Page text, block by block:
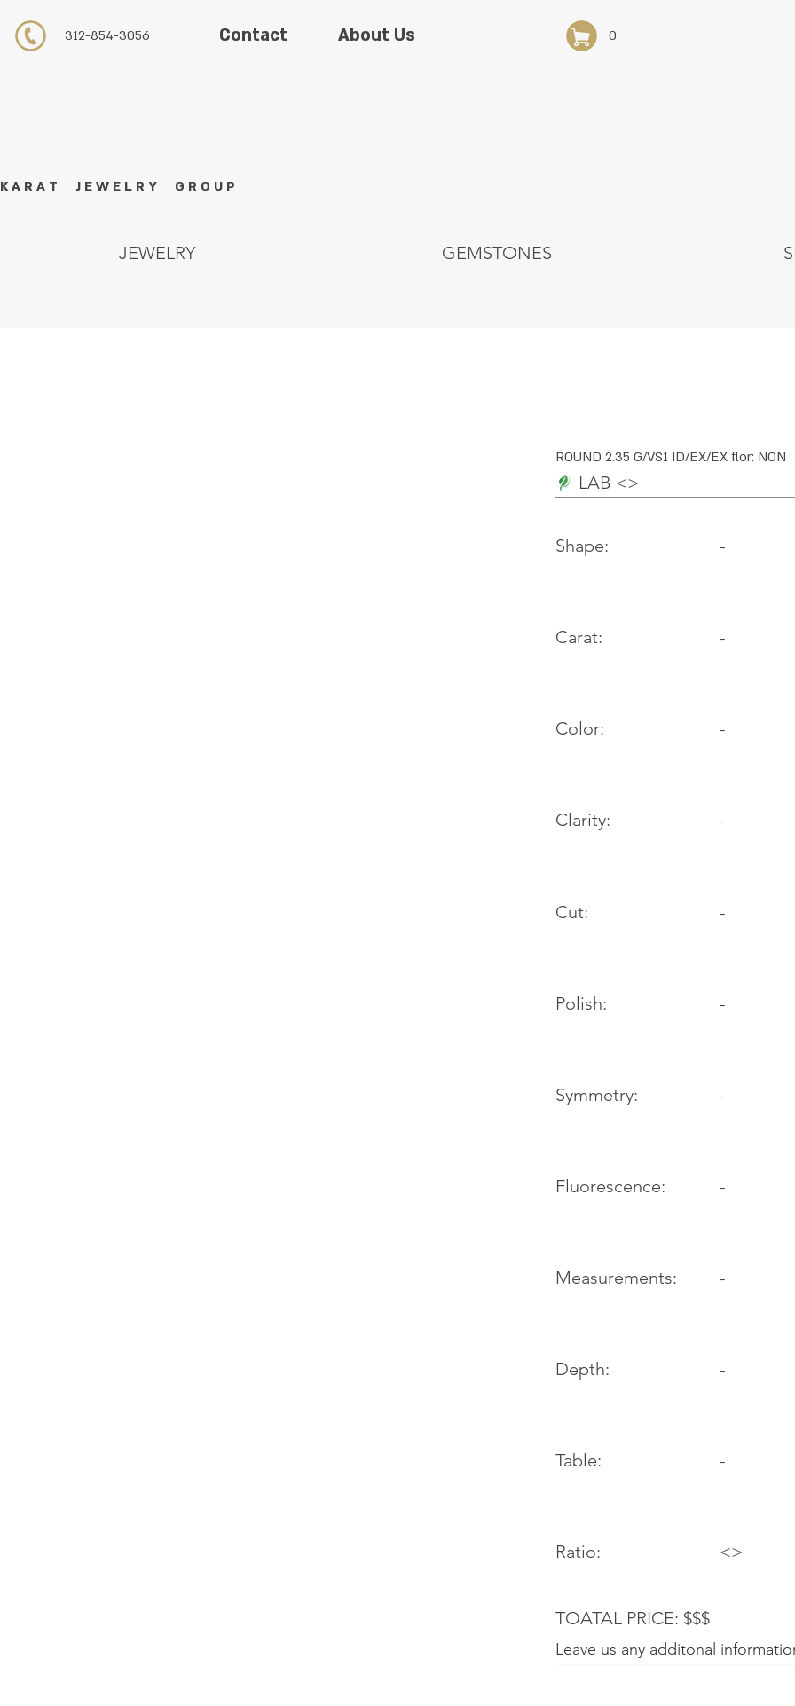
K A R A T J E W E L R Y G R O U P
312-854-3056 About Us 0
Contact
GEMSTONES
JEWELRY
ROUND 2.35 G/VS1 ID/EX/EX flor: NON
LAB <>
Shape:
Carat:
Color:
Clarity:
Cut:
Polish:
Symmetry:
Fluorescence:
Measurements:
Depth:
Table:
Ratio:
-
-
-
-
-
-
-
-
-
-
-
<>
TOATAL PRICE: $$$
Leave us any additonal